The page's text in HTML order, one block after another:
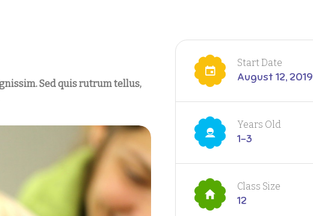
Sed quis rutrum tellus,
Start Date
August 12, 2019
Years Old
1-3
Class Size
12